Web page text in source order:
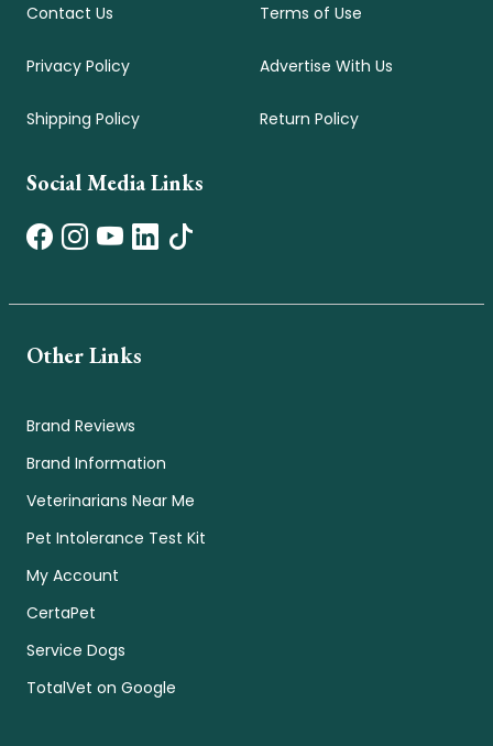
Contact Us
Privacy Policy
Shipping Policy
Terms of Use
Advertise With Us
Return Policy
Social Media Links
Other Links
Brand Reviews
Brand Information
Veterinarians Near Me
Pet Intolerance Test Kit
My Account
CertaPet
Service Dogs
TotalVet on Google